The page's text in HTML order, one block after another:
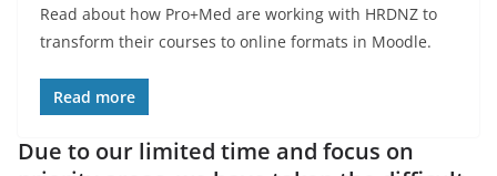
Read about how Pro+Med are working with HRDNZ to
transform their courses to online formats in Moodle.
Read more
Due to our limited time and focus on